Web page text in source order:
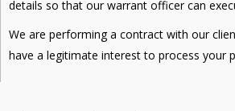
details so that our warrant officer can
We are performing a contract with our
have a legitimate interest to process your